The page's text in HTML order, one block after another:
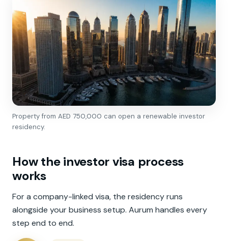
Property from AED 750,000 can open a renewable investor
residency.
How the investor visa process
works
For a company-linked visa, the residency runs
alongside your business setup. Aurum handles every
step end to end.